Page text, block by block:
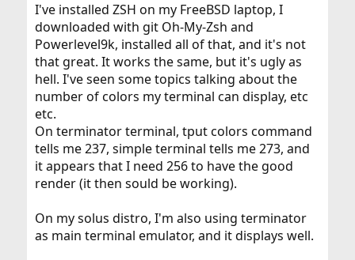
I've installed ZSH on my FreeBSD laptop, I
downloaded with git Oh-My-Zsh and
Powerlevel9k, installed all of that, and it's not
that great. It works the same, but it's ugly as
hell. I've seen some topics talking about the
number of colors my terminal can display, etc
etc.
On terminator terminal, tput colors command
tells me 237, simple terminal tells me 273, and
it appears that I need 256 to have the good
render (it then sould be working).
On my solus distro, I'm also using terminator
as main terminal emulator, and it displays well.